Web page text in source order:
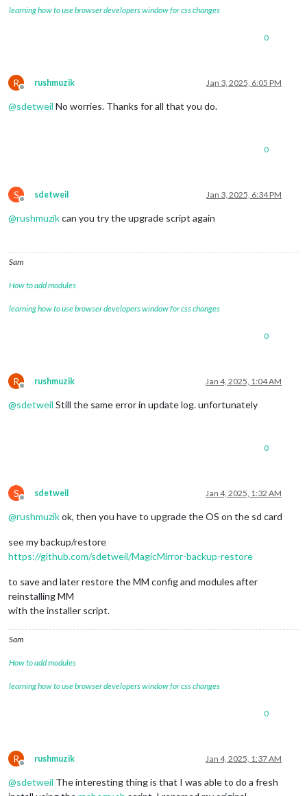
learning how to use browser developers window for css changes
0
R
Offline
rushmuzik Jan 3, 2025, 6:05 PM
@sdetweil No worries. Thanks for all that you do.
0
S
Offline
sdetweil Jan 3, 2025, 6:34 PM
@rushmuzikcan you try the upgrade script again
Sam
How to add modules
learning how to use browser developers window for css changes
0
R
Offline
rushmuzik Jan 4, 2025, 1:04 AM
@sdetweil Still the same error in update log. unfortunately
0
S
Offline
sdetweil Jan 4, 2025, 1:32 AM
@rushmuzikok, then you have to upgrade the OS on the sd card
see my backup/restore
https://github.com/sdetweil/MagicMirror-backup-restore
to save and later restore the MM config and modules after
reinstalling MM
with the installer script.
Sam
How to add modules
learning how to use browser developers window for css changes
0
R
Offline
rushmuzik Jan 4, 2025, 1:37 AM
@sdetweil The interesting thing is that I was able to do a fresh